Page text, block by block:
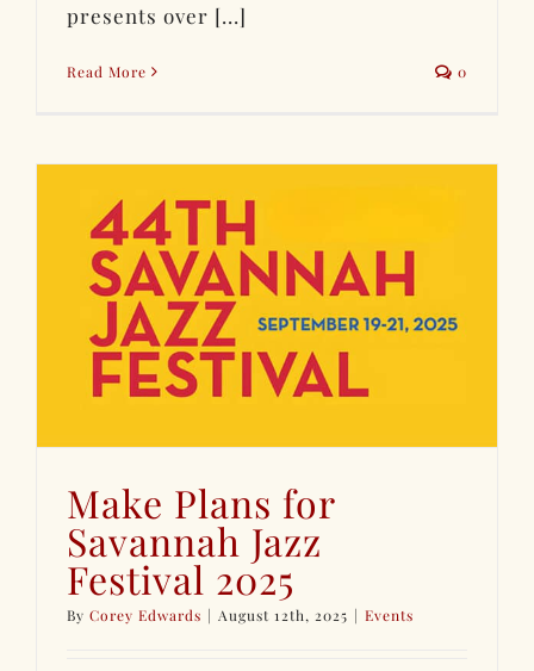
presents over [...]
Read More 0
Make Plans for
Savannah Jazz
Festival 2025
ByCorey Edwards | August 12th, 2025 | Events